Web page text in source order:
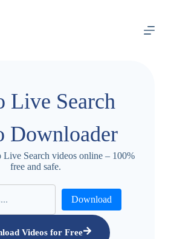
Live Search
Downloader
Search videos online – 100%
free and safe.
Download
Videos for Free